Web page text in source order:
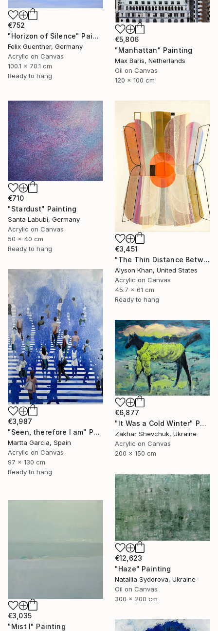
€752
"Horizon of Silence" Painting
Felix Guenther, Germany
Acrylic on Canvas
100.1 x 70.1 cm
Ready to hang
€5,806
"Manhattan" Painting
Max Baris, Netherlands
Oil on Canvas
120 x 100 cm
€710
"Stardust" Painting
Santa Labubi, Germany
Acrylic on Canvas
50 x 40 cm
Ready to hang
€3,451
"The Thin Distance Between the Two" Painting
Alyson Khan, United States
Acrylic on Canvas
45.7 x 61 cm
Ready to hang
€3,987
"Seen, therefore I am" Painting
Martta Garcia, Spain
Acrylic on Canvas
97 x 130 cm
Ready to hang
€6,877
"It Was a Cold Winter" Painting
Zakhar Shevchuk, Ukraine
Acrylic on Canvas
200 x 150 cm
€12,623
"Haze" Painting
Nataliia Sydorova, Ukraine
Oil on Canvas
300 x 200 cm
€3,035
"Mist I" Painting